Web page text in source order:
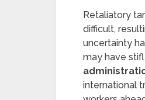
Retaliatory
difficult,
uncertainty
may have
international